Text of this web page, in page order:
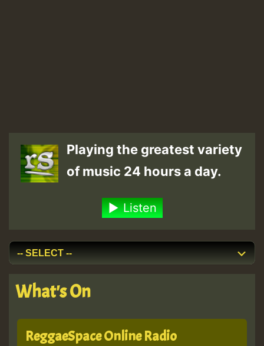
Playing the greatest variety
of music 24 hours a day.
Listen
What's On
ReggaeSpace Online Radio